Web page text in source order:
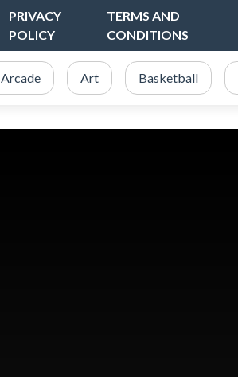
PRIVACY
POLICY
TERMS AND
CONDITIONS
Arcade Art Basketball